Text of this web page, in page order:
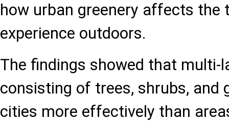
how urban greenery affects the
experience outdoors.
The findings showed that multi-
consisting of trees, shrubs, and
cities more effectively than